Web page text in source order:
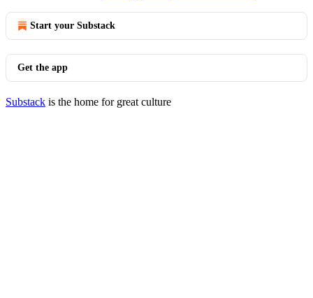
Start your Substack
Get the app
Substack is the home for great culture